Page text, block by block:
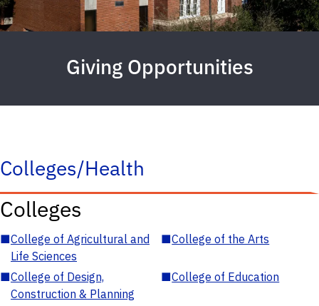
Giving Opportunities
Colleges/Health
Colleges
■College of Agricultural and
Life Sciences
■College of the Arts
■College of Design,
Construction & Planning
■College of Education